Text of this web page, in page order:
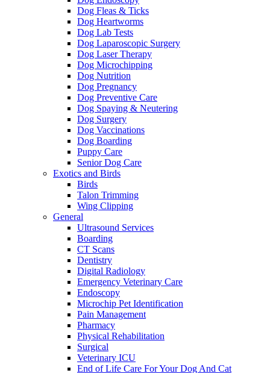
Dog Fleas & Ticks
Dog Heartworms
Dog Lab Tests
Dog Laparoscopic Surgery
Dog Laser Therapy
Dog Microchipping
Dog Nutrition
Dog Pregnancy
Dog Preventive Care
Dog Spaying & Neutering
Dog Surgery
Dog Vaccinations
Dog Boarding
Puppy Care
Senior Dog Care
Exotics and Birds
Birds
Talon Trimming
Wing Clipping
General
Ultrasound Services
Boarding
CT Scans
Dentistry
Digital Radiology
Emergency Veterinary Care
Endoscopy
Microchip Pet Identification
Pain Management
Pharmacy
Physical Rehabilitation
Surgical
Veterinary ICU
End of Life Care For Your Dog And Cat